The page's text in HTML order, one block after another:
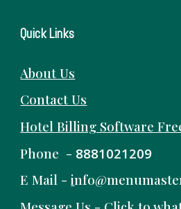
Quick Links
About Us
Contact Us
Hotel Billing Software
Phone - 8881021209
E Mail -i